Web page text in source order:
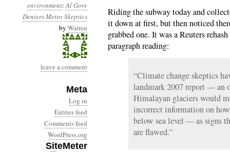
environment:Al Gore
DeniersMetro Skeptics
by Warren
leave a comment
Meta
Log in
Entries feed
Comments feed
WordPress.org
SiteMeter
Riding the subway today and
it down at first, but then noticed
grabbed one. It was a Reuters
paragraph reading:
“Climate change skeptics
landmark 2007 report — an
Himalayan glaciers would
incorrect information on
below sea level — as signs
are flawed.”